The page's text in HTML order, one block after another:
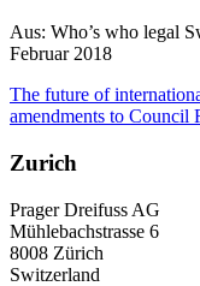
Aus: Who’s who legal
Februar 2018
The future of
amendments to Council
Zurich
Prager Dreifuss AG
Mühlebachstrasse 6
8008 Zürich
Switzerland